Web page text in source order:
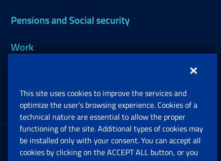
Pensions and Social security
Work
Companies and Freelance professionals
Privacy
This site uses cookies to improve the services and
optimize the user’s browsing experience. Cookies of a
technical nature are essential to allow the proper
functioning of the site. Additional types of cookies may
be installed only with your consent. You can accept all
cookies by clicking on the ACCEPT ALL button, or you